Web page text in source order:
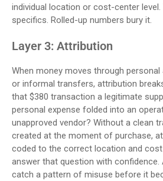
individual location or cost-center level.
specifics. Rolled-up numbers bury it.
Layer 3: Attribution
When money moves through
or informal transfers, attribution
that $380 transaction a legitimate
personal expense folded into an
unapproved vendor? Without a clean
created at the moment of purchase,
coded to the correct location and cost
answer that question with confidence.
catch a pattern of misuse before it